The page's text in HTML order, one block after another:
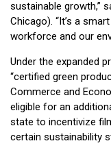
sustainable growth,”
Chicago). “It’s a
workforce and our
Under the expanded
“certified green
Commerce and
eligible for an
state to incentivize
certain sustainability